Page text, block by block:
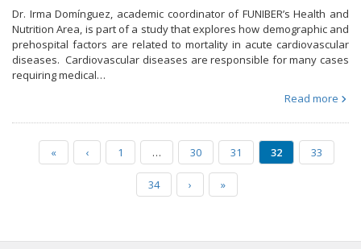
Dr. Irma Domínguez, academic coordinator of FUNIBER’s Health and
Nutrition Area, is part of a study that explores how demographic and
prehospital factors are related to mortality in acute cardiovascular
diseases. Cardiovascular diseases are responsible for many cases
requiring medical…
Read more
« ‹ 1 … 30 31 32 33
34 › »